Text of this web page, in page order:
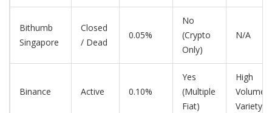
Bithumb
Singapore
Closed
/ Dead
0.05%
No
(Crypto
Only)
N/A
Binance Active 0.10%
Yes
(Multiple
Fiat)
High
Volume
Variety